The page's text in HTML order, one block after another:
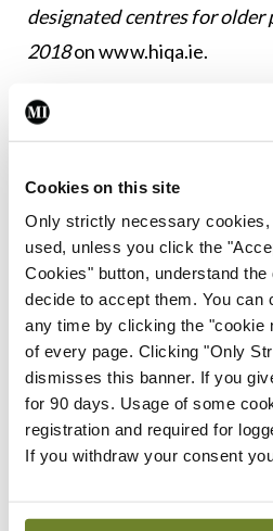
Cookies on this site
Only strictly necessary
used, unless you click the
Cookies" button, understand
decide to accept them. You can
any time by clicking the "cookie
of every page. Clicking "Only
dismisses this banner. If you
for 90 days. Usage of some
registration and required for
If you withdraw your consent
designated centres for older
2018onwww.hiqa.ie.
Leave a Reply
You must be logged in
ADVERTISEMENT
Latest
Breaking
IMO calls
capacity